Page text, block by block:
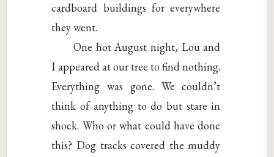
cardboard buildings for everywhere
they went.
One hot August night, Lou and
I appeared at our tree to find nothing.
Everything was gone. We couldn’t
think of anything to do but stare in
shock. Who or what could have done
this? Dog tracks covered the muddy